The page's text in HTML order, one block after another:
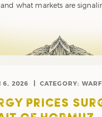
what markets are
6, 2026 CATEGORY:
PRICES